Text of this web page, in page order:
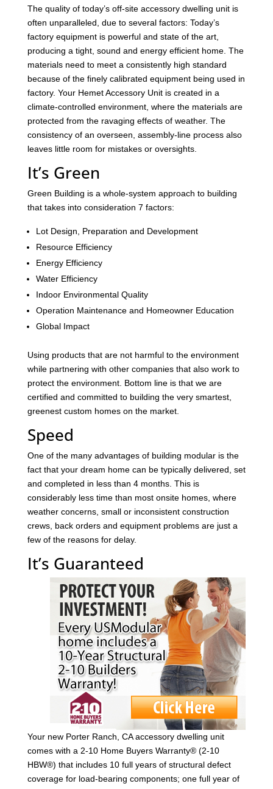
The quality of today’s off-site accessory dwelling unit is
often unparalleled, due to several factors: Today’s
factory equipment is powerful and state of the art,
producing a tight, sound and energy efficient home. The
materials need to meet a consistently high standard
because of the finely calibrated equipment being used in
factory. Your Hemet Accessory Unit is created in a
climate-controlled environment, where the materials are
protected from the ravaging effects of weather. The
consistency of an overseen, assembly-line process also
leaves little room for mistakes or oversights.
It’s Green
Green Building is a whole-system approach to building
that takes into consideration 7 factors:
Lot Design, Preparation and Development
Resource Efficiency
Energy Efficiency
Water Efficiency
Indoor Environmental Quality
Operation Maintenance and Homeowner Education
Global Impact
Using products that are not harmful to the environment
while partnering with other companies that also work to
protect the environment. Bottom line is that we are
certified and committed to building the very smartest,
greenest custom homes on the market.
Speed
One of the many advantages of building modular is the
fact that your dream home can be typically delivered, set
and completed in less than 4 months. This is
considerably less time than most onsite homes, where
weather concerns, small or inconsistent construction
crews, back orders and equipment problems are just a
few of the reasons for delay.
It’s Guaranteed
Your new Porter Ranch, CA accessory dwelling unit
comes with a 2-10 Home Buyers Warranty® (2-10
HBW®) that includes 10 full years of structural defect
coverage for load-bearing components; one full year of